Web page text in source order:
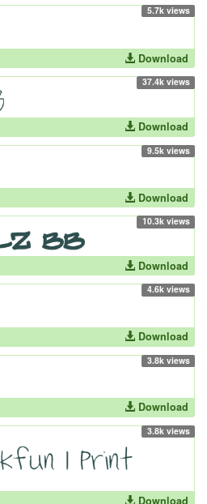
5.7k views
Download
37.4k views
Download
9.5k views
Download
10.3k views
Download
4.6k views
Download
3.8k views
Download
3.8k views
Download